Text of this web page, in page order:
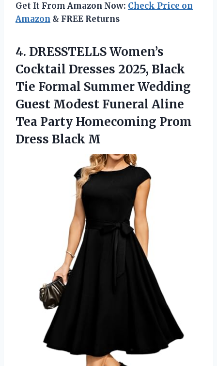
Get It From Amazon Now: Check Price on
Amazon & FREE Returns
4. DRESSTELLS Women’s
Cocktail Dresses 2025, Black
Tie Formal Summer Wedding
Guest Modest Funeral Aline
Tea Party Homecoming Prom
Dress Black M